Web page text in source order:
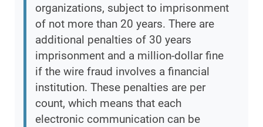
organizations, subject to imprisonment
of not more than 20 years. There are
additional penalties of 30 years
imprisonment and a million-dollar fine
if the wire fraud involves a financial
institution. These penalties are per
count, which means that each
electronic communication can be